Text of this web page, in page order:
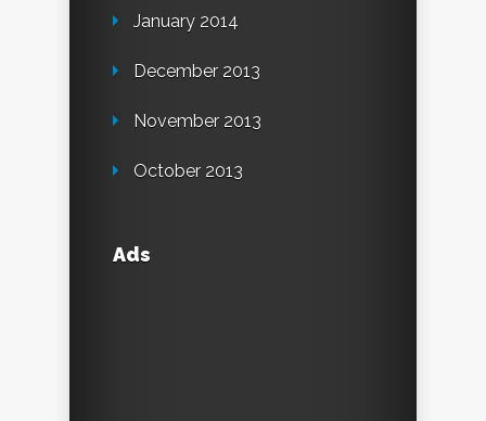
January 2014
December 2013
November 2013
October 2013
Ads